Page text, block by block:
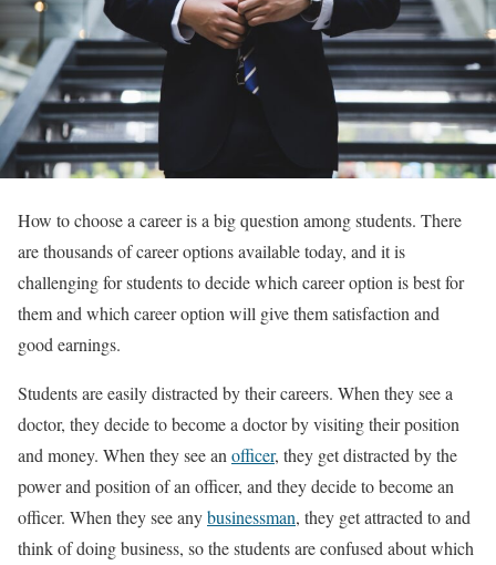
How to choose a career is a big question among students. There
are thousands of career options available today, and it is
challenging for students to decide which career option is best for
them and which career option will give them satisfaction and
good earnings.
Students are easily distracted by their careers. When they see a
doctor, they decide to become a doctor by visiting their position
and money. When they see an officer, they get distracted by the
power and position of an officer, and they decide to become an
officer. When they see anybusinessman, they get attracted to and
think of doing business, so the students are confused about which